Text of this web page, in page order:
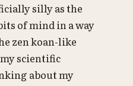
silly as the
of mind in a way
zen koan-like
scientific
about my